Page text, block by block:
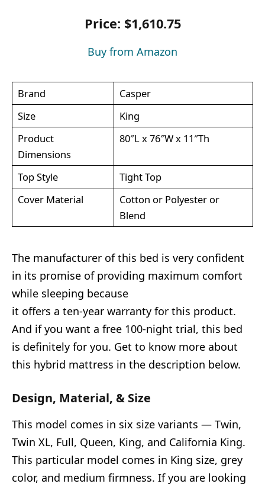
Price: $1,610.75
Buy from Amazon
Brand
Casper
Size
King
Product
Dimensions
80″L x 76″W x 11″Th
Top Style
Tight Top
Cover Material
Cotton or Polyester or
Blend
The manufacturer of this bed is very confident
in its promise of providing maximum comfort
while sleeping because
it offers a ten-year warranty for this product.
And if you want a free 100-night trial, this bed
is definitely for you. Get to know more about
this hybrid mattress in the description below.
Design, Material, & Size
This model comes in six size variants — Twin,
Twin XL, Full, Queen, King, and California King.
This particular model comes in King size, grey
color, and medium firmness. If you are looking